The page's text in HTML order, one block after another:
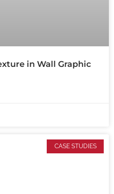
in Wall Graphic
CASE STUDIES